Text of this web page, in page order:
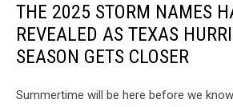
THE 2025 STORM NAMES
REVEALED AS TEXAS
SEASON GETS CLOSER
Summertime will be here before we